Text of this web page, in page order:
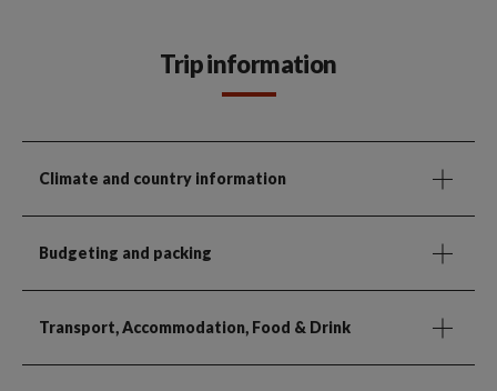
Trip information
Climate and country information
Budgeting and packing
Transport, Accommodation, Food & Drink